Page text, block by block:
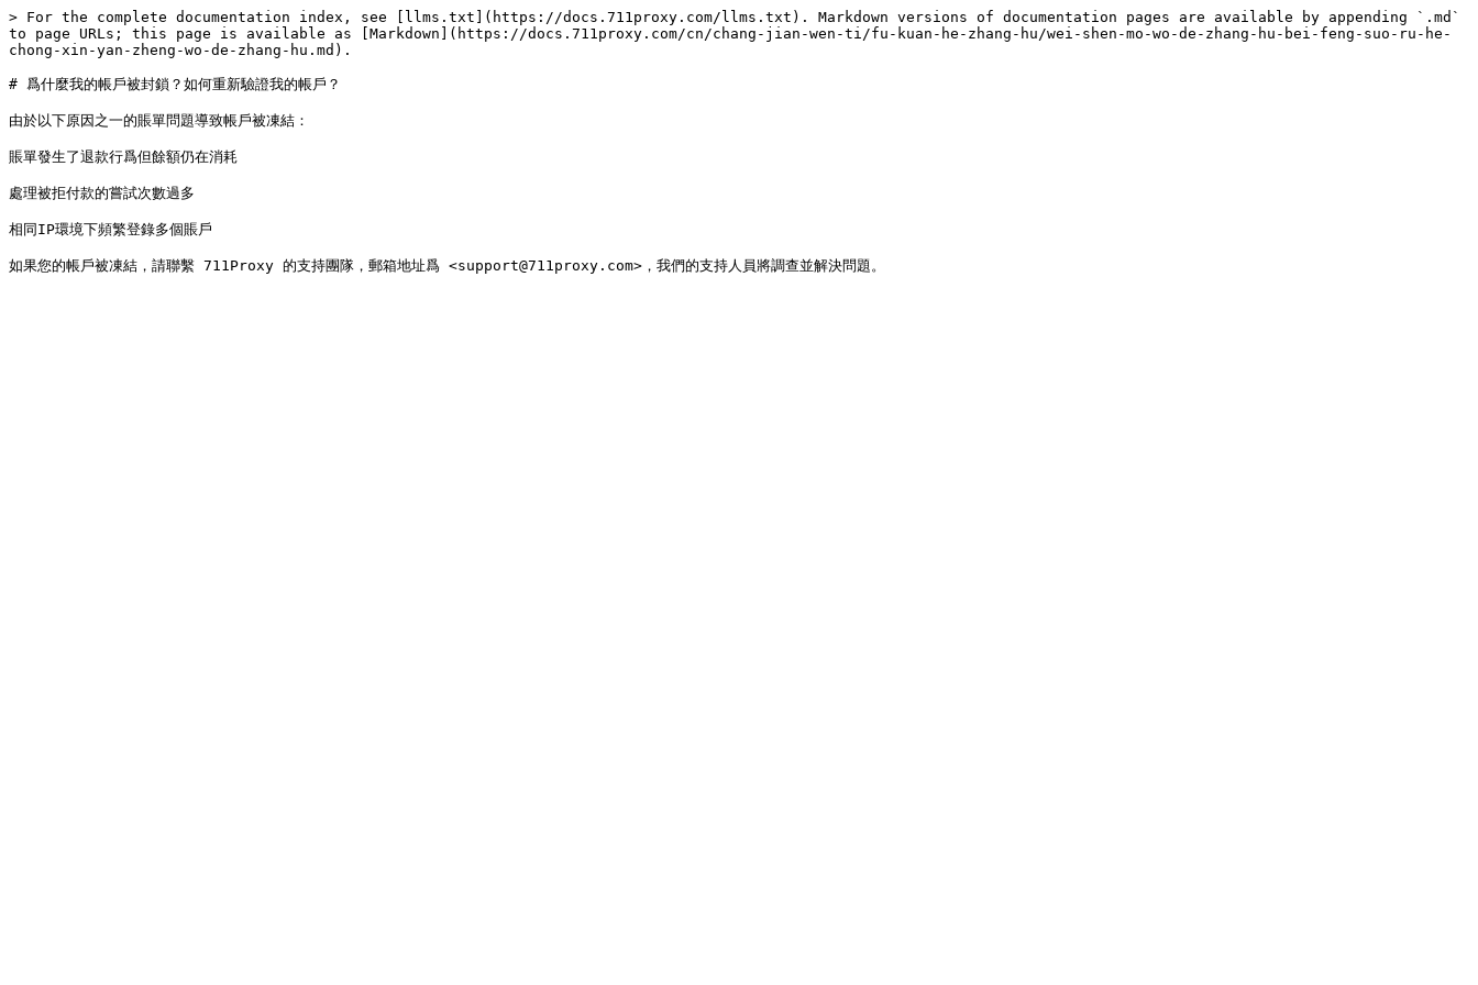
> For the complete documentation index, see [llms.txt](https://docs.711proxy.com/llms.txt). Markdown versions of documentation pages are available by appending `.md`
to page URLs; this page is available as [Markdown](https://docs.711proxy.com/cn/chang-jian-wen-ti/fu-kuan-he-zhang-hu/wei-shen-mo-wo-de-zhang-hu-bei-feng-suo-ru-he-
chong-xin-yan-zheng-wo-de-zhang-hu.md).
# 爲什麼我的帳戶被封鎖？如何重新驗證我的帳戶？
由於以下原因之一的賬單問題導致帳戶被凍結：
賬單發生了退款行爲但餘額仍在消耗
處理被拒付款的嘗試次數過多
相同IP環境下頻繁登錄多個賬戶